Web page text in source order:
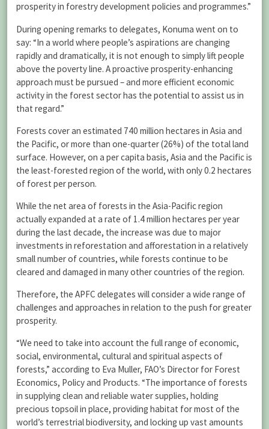
prosperity in forestry development policies and programmes.”
During opening remarks to delegates, Konuma went on to
say: “In a world where people’s aspirations are changing
rapidly and dramatically, it is not enough to simply lift people
above the poverty line. A proactive prosperity-enhancing
approach must be pursued – and more efficient economic
activity in the forest sector has the potential to assist us in
that regard.”
Forests cover an estimated 740 million hectares in Asia and
the Pacific, or more than one-quarter (26%) of the total land
surface. However, on a per capita basis, Asia and the Pacific is
the least-forested region of the world, with only 0.2 hectares
of forest per person.
While the net area of forests in the Asia-Pacific region
actually expanded at a rate of 1.4 million hectares per year
during the last decade, the increase was due to major
investments in reforestation and afforestation in a relatively
small number of countries, while forests continue to be
cleared and damaged in many other countries of the region.
Therefore, the APFC delegates will consider a wide range of
challenges and approaches in relation to the push for greater
prosperity.
“We need to take into account the full range of economic,
social, environmental, cultural and spiritual aspects of
forests,” according to Eva Muller, FAO’s Director for Forest
Economics, Policy and Products. “The importance of forests
in supplying clean and reliable water supplies, holding
precious topsoil in place, providing habitat for most of the
world’s terrestrial biodiversity, and locking up vast amounts